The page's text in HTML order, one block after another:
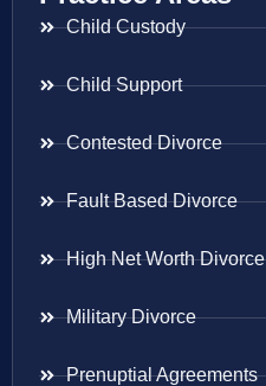
Child Custody
Child Support
Contested Divorce
Fault Based Divorce
High Net Worth Divorce
Military Divorce
Prenuptial Agreements